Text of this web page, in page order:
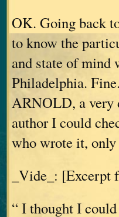
OK. Going back
to know the
and state of mind
Philadelphia.
ARNOLD, a very
author I could
who wrote it,
_Vide_:
“ I thought I